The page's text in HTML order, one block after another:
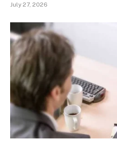
July 27, 2026